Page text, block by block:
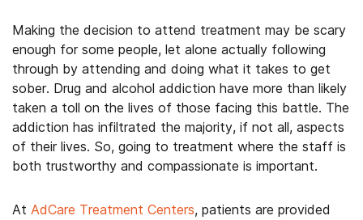
Making the decision to attend treatment may be scary
enough for some people, let alone actually following
through by attending and doing what it takes to get
sober. Drug and alcohol addiction have more than likely
taken a toll on the lives of those facing this battle. The
addiction has infiltrated the majority, if not all, aspects
of their lives. So, going to treatment where the staff is
both trustworthy and compassionate is important.
At AdCare Treatment Centers, patients are provided